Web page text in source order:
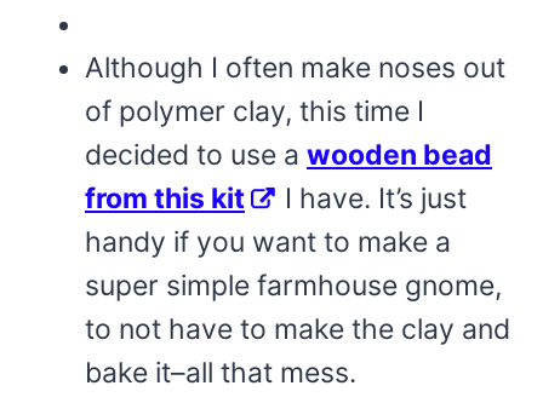
Although I often make noses out
of polymer clay, this time I
decided to use a wooden bead
from this kit
I have. It’s just
handy if you want to make a
super simple farmhouse gnome,
to not have to make the clay and
bake it–all that mess.